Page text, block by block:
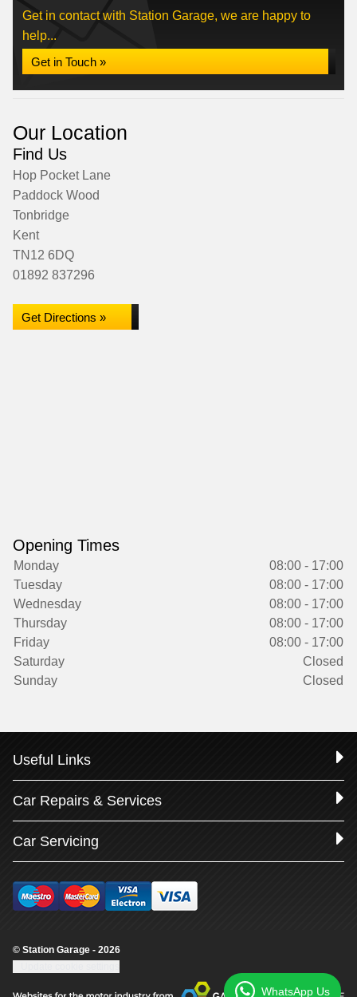
Get in contact with Station Garage, we are happy to
help...
Get in Touch »
Our Location
Find Us
Hop Pocket Lane
Paddock Wood
Tonbridge
Kent
TN12 6DQ
01892 837296
Get Directions »
Opening Times
Monday
08:00 - 17:00
Tuesday
08:00 - 17:00
Wednesday
08:00 - 17:00
Thursday
08:00 - 17:00
Friday
08:00 - 17:00
Saturday
Closed
Sunday
Closed
Useful Links
Car Repairs & Services
Car Servicing
© Station Garage - 2026
WhatsApp Us